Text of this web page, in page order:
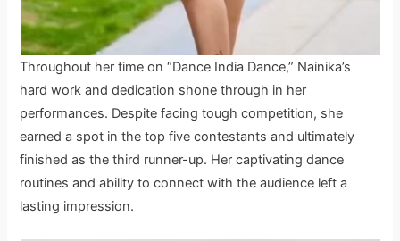
Throughout her time on “Dance India Dance,” Nainika’s
hard work and dedication shone through in her
performances. Despite facing tough competition, she
earned a spot in the top five contestants and ultimately
finished as the third runner-up. Her captivating dance
routines and ability to connect with the audience left a
lasting impression.